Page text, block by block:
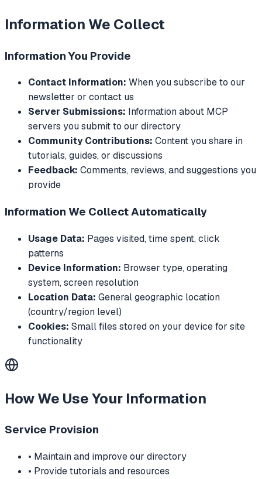
Information We Collect
Information You Provide
Contact Information: When you subscribe to our
newsletter or contact us
Server Submissions: Information about MCP
servers you submit to our directory
Community Contributions: Content you share in
tutorials, guides, or discussions
Feedback: Comments, reviews, and suggestions you
provide
Information We Collect Automatically
Usage Data: Pages visited, time spent, click
patterns
Device Information: Browser type, operating
system, screen resolution
Location Data: General geographic location
(country/region level)
Cookies: Small files stored on your device for site
functionality
How We Use Your Information
Service Provision
• Maintain and improve our directory
• Provide tutorials and resources